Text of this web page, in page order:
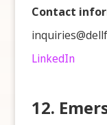
Contact
LinkedIn
12.